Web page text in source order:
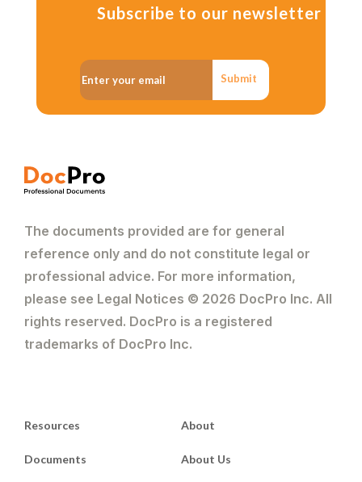
Subscribe to our newsletter
Submit
The documents provided are for general
reference only and do not constitute legal or
professional advice. For more information,
please see Legal Notices © 2026 DocPro Inc. All
rights reserved. DocPro is a registered
trademarks of DocPro Inc.
Resources
Documents
About
About Us